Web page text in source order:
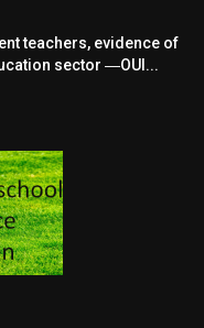
teachers, evidence of
sector ―OUI...